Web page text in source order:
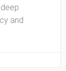
and